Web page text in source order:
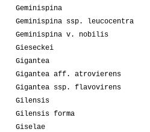
Geminispina
Geminispina ssp. leucocentra
Geminispina v. nobilis
Gieseckei
Gigantea
Gigantea aff. atrovierens
Gigantea ssp. flavovirens
Gilensis
Gilensis forma
Giselae